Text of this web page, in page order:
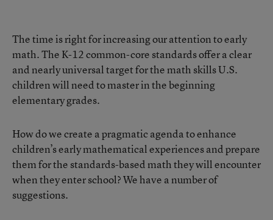
The time is right for increasing our attention to early
math. The K-12 common-core standards offer a clear
and nearly universal target for the math skills U.S.
children will need to master in the beginning
elementary grades.
How do we create a pragmatic agenda to enhance
children’s early mathematical experiences and prepare
them for the standards-based math they will encounter
when they enter school? We have a number of
suggestions.